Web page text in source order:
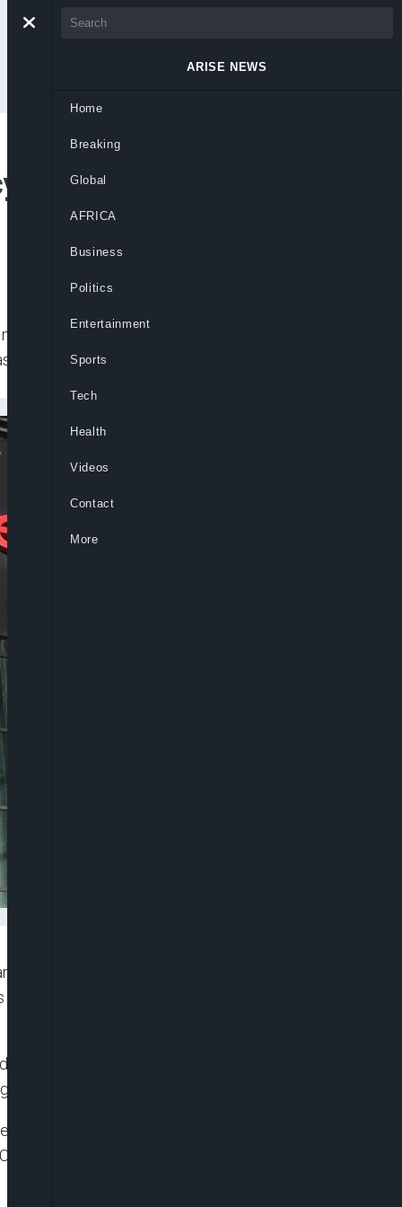
puts Cinema
other countries, said a lack of
flows.
at a possible bankruptcy as it struggles to cut
the challenges the industry faces to compete
of theatres in nine other countries, said
away and impacting its cash flows.
of big-budget films and the popularity of online
Holding Inc (AMC.N) also flagged
ARISE NEWS
Home
Breaking
Global
AFRICA
Business
Politics
Entertainment
Sports
Tech
Health
Videos
Contact
More